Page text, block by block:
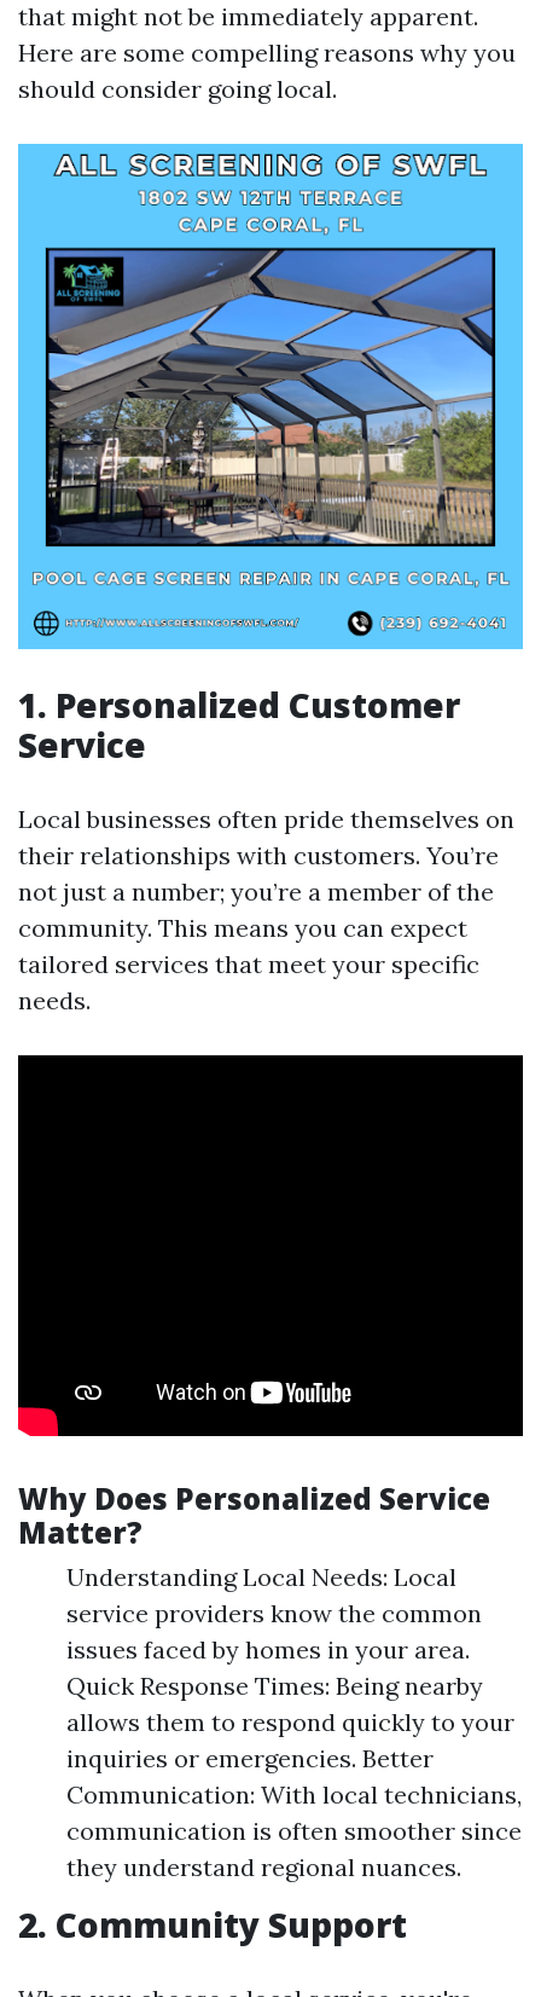
that might not be immediately apparent.
Here are some compelling reasons why you
should consider going local.
1. Personalized Customer
Service
Local businesses often pride themselves on
their relationships with customers. You’re
not just a number; you’re a member of the
community. This means you can expect
tailored services that meet your specific
needs.
Why Does Personalized Service
Matter?
Understanding Local Needs: Local
service providers know the common
issues faced by homes in your area.
Quick Response Times: Being nearby
allows them to respond quickly to your
inquiries or emergencies. Better
Communication: With local technicians,
communication is often smoother since
they understand regional nuances.
2. Community Support